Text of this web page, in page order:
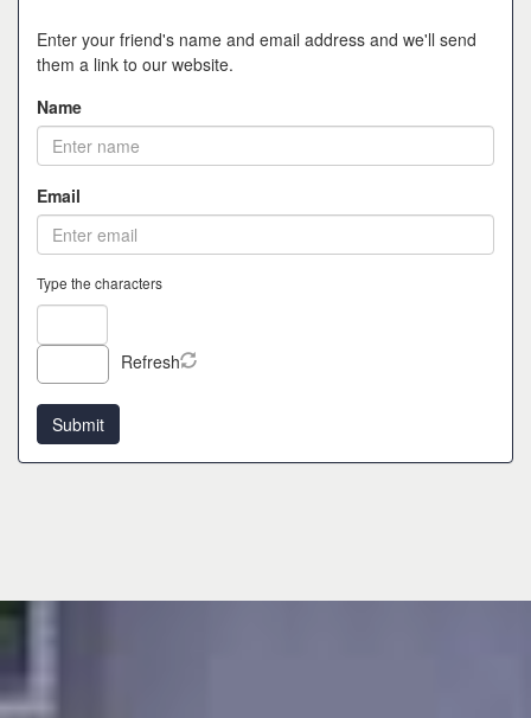
Enter your friend's name and email address and we'll send
them a link to our website.
Name
Email
Type the characters
Refresh